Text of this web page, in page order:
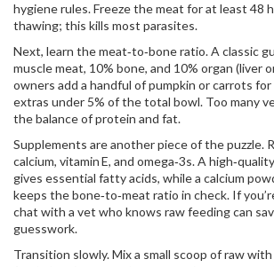
hygiene rules. Freeze the meat for at least 48
thawing; this kills most parasites.
Next, learn the meat‑to‑bone ratio. A classic
muscle meat, 10% bone, and 10% organ (liver
owners add a handful of pumpkin or carrots
extras under 5% of the total bowl. Too many
the balance of protein and fat.
Supplements are another piece of the puzzle.
calcium, vitamin E, and omega‑3s. A
gives essential fatty acids, while a calcium
keeps the bone‑to‑meat ratio in check. If
chat with a vet who knows raw feeding can
guesswork.
Transition slowly. Mix a small scoop of raw